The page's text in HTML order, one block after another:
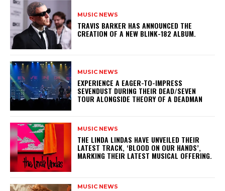
MUSIC NEWS
​TRAVIS BARKER HAS ANNOUNCED THE
CREATION OF A NEW BLINK-182 ALBUM.
MUSIC NEWS
​EXPERIENCE A EAGER-TO-IMPRESS
SEVENDUST DURING THEIR DEAD/SEVEN
TOUR ALONGSIDE THEORY OF A DEADMAN
MUSIC NEWS
​THE LINDA LINDAS HAVE UNVEILED THEIR
LATEST TRACK, ‘BLOOD ON OUR HANDS’,
MARKING THEIR LATEST MUSICAL OFFERING.
MUSIC NEWS